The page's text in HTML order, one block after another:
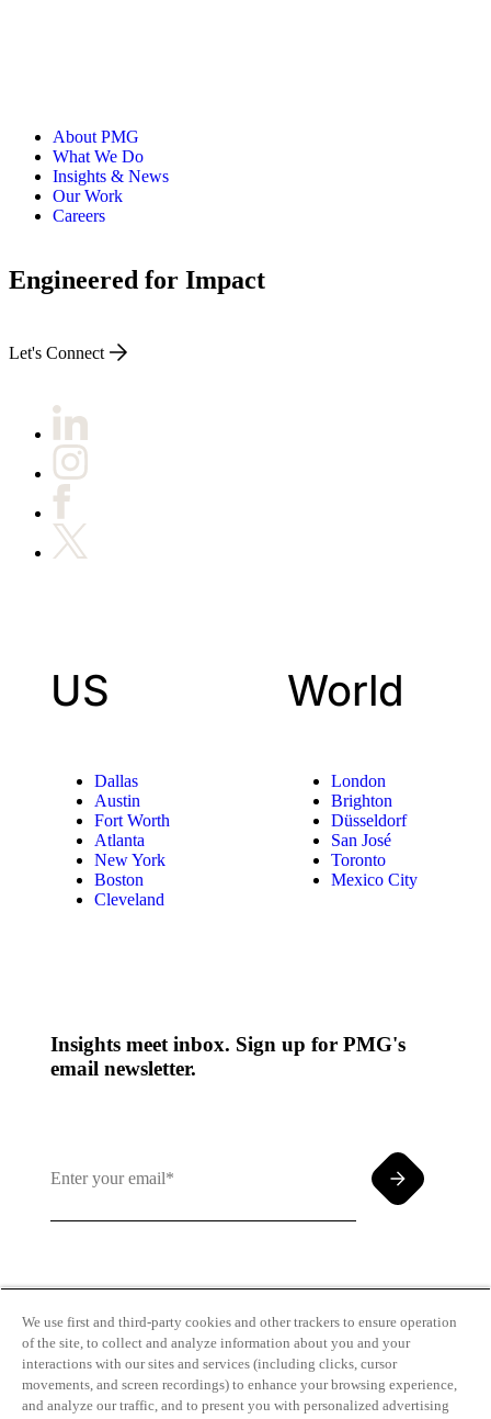
About PMG
What We Do
Insights & News
Our Work
Careers
Engineered for Impact
Let's Connect
US
Dallas
Austin
Fort Worth
Atlanta
New York
Boston
Cleveland
World
London
Brighton
Düsseldorf
San José
Toronto
Mexico City
Insights meet inbox. Sign up for PMG's
email newsletter.
Use andPrivacy Policy
We use first and third-party cookies and other trackers to ensure operation
of the site, to collect and analyze information about you and your
interactions with our sites and services (including clicks, cursor
movements, and screen recordings) to enhance your browsing experience,
and analyze our traffic, and to present you with personalized advertising